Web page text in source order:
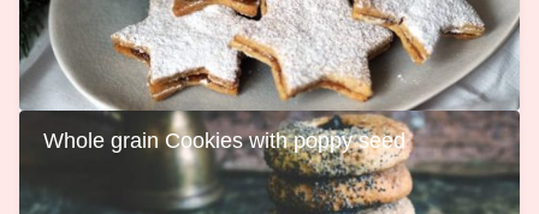
Whole grain Cookies with poppy seed